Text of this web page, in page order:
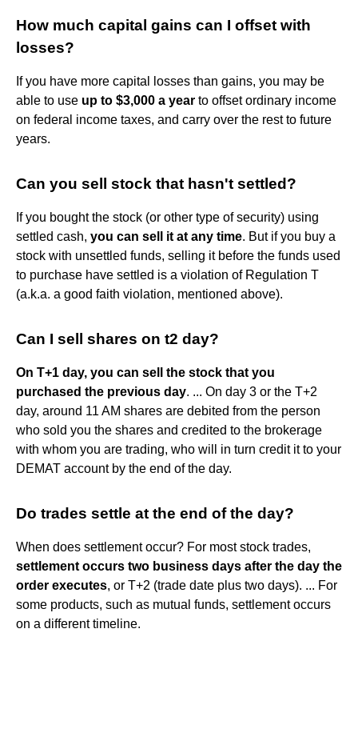
How much capital gains can I offset with
losses?
If you have more capital losses than gains, you may be
able to use up to $3,000 a year to offset ordinary income
on federal income taxes, and carry over the rest to future
years.
Can you sell stock that hasn't settled?
If you bought the stock (or other type of security) using
settled cash, you can sell it at any time. But if you buy a
stock with unsettled funds, selling it before the funds used
to purchase have settled is a violation of Regulation T
(a.k.a. a good faith violation, mentioned above).
Can I sell shares on t2 day?
On T+1 day, you can sell the stock that you
purchased the previous day. ... On day 3 or the T+2
day, around 11 AM shares are debited from the person
who sold you the shares and credited to the brokerage
with whom you are trading, who will in turn credit it to your
DEMAT account by the end of the day.
Do trades settle at the end of the day?
When does settlement occur? For most stock trades,
settlement occurs two business days after the day the
order executes, or T+2 (trade date plus two days). ... For
some products, such as mutual funds, settlement occurs
on a different timeline.